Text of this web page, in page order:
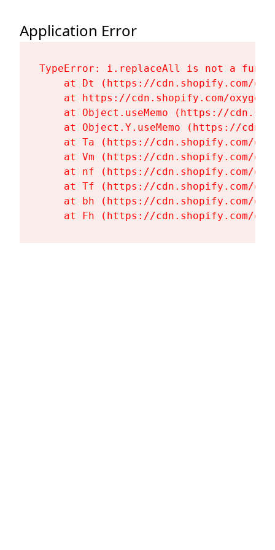
Application Error
TypeError: i.replaceAll is not a
at Dt (https://cdn.shopify.com/
at https://cdn.shopify.com/
at Object.useMemo (https://
at Object.Y.useMemo (https://
at Ta (https://cdn.shopify.com/
at Vm (https://cdn.shopify.com/
at nf (https://cdn.shopify.com/
at Tf (https://cdn.shopify.com/
at bh (https://cdn.shopify.com/
at Fh (https://cdn.shopify.com/